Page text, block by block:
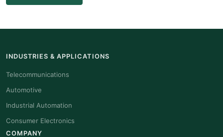
INDUSTRIES & APPLICATIONS
Telecommunications
Automotive
Industrial Automation
Consumer Electronics
COMPANY